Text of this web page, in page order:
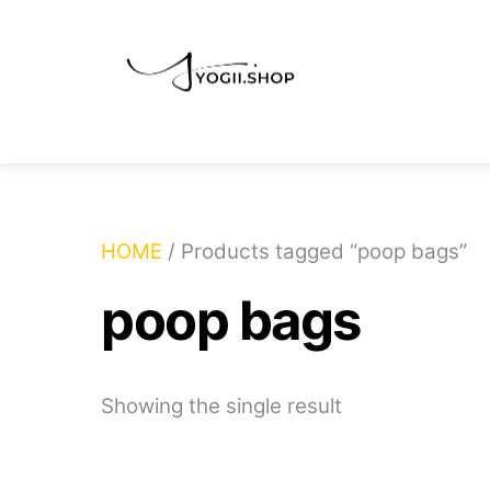
HOME / Products tagged “poop bags”
poop bags
Showing the single result